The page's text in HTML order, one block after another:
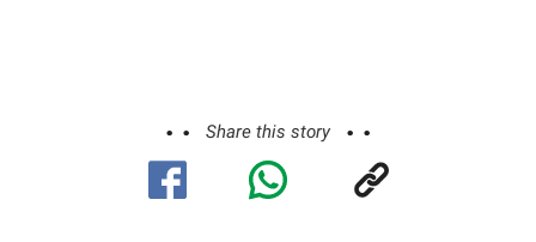
Share this story